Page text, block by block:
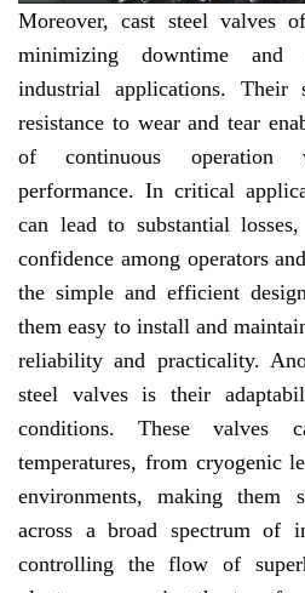
Moreover, cast steel valves
minimizing downtime and
industrial applications. Their
resistance to wear and tear
of continuous operation
performance. In critical
can lead to substantial
confidence among operators
the simple and efficient
them easy to install and
reliability and practicality.
steel valves is their
conditions. These valves
temperatures, from cryogenic
environments, making them
across a broad spectrum of
controlling the flow of